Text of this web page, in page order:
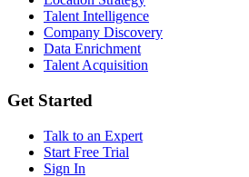
Talent Intelligence
Company Discovery
Data Enrichment
Talent Acquisition
Get Started
Talk to an Expert
Start Free Trial
Sign In